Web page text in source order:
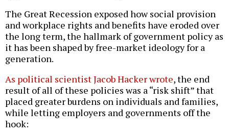
The Great Recession exposed how social provision
and workplace rights and benefits have eroded over
the long term, the hallmark of government policy as
it has been shaped by free-market ideology for a
generation.
As political scientist Jacob Hacker wrote, the end
result of all of these policies was a “risk shift” that
placed greater burdens on individuals and families,
while letting employers and governments off the
hook: